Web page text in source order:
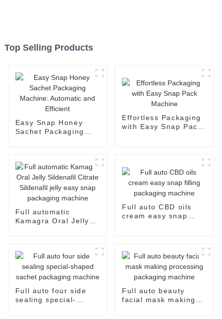
Top Selling Products
Easy Snap Honey
Sachet Packaging
Effortless Packaging
with Easy Snap Pack
Full automatic
Kamagra Oral Jelly
machine
Full auto CBD oils
cream easy snap
Full auto four side
sealing special-
Full auto beauty
facial mask making